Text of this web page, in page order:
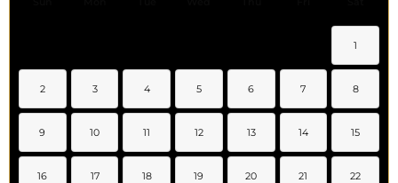
1
2 3 4 5 6 7 8
9 10 11 12 13 14 15
16 17 18 19 20 21 22